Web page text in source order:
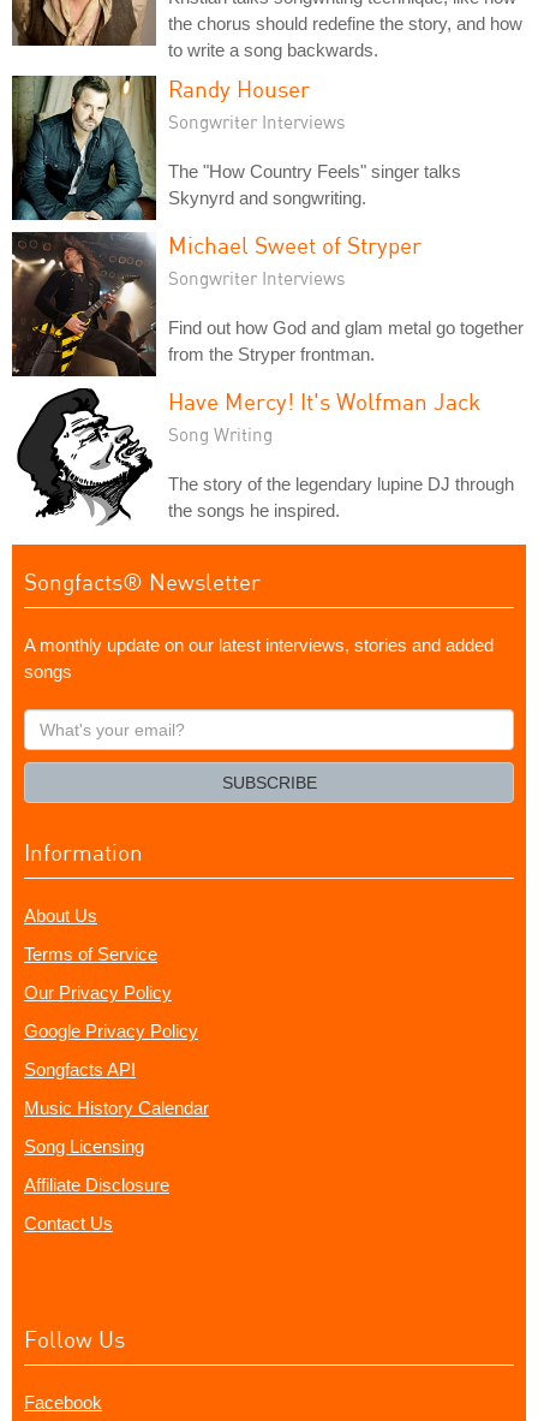
the chorus should redefine the story, and how
to write a song backwards.
Randy Houser
Songwriter Interviews
The "How Country Feels" singer talks
Skynyrd and songwriting.
Michael Sweet of Stryper
Songwriter Interviews
Find out how God and glam metal go together
from the Stryper frontman.
Have Mercy! It's Wolfman Jack
Song Writing
The story of the legendary lupine DJ through
the songs he inspired.
Songfacts® Newsletter
A monthly update on our latest interviews, stories and added
songs
What's
your
SUBSCRIBE
Information
About Us
Terms of Service
Our Privacy Policy
Google Privacy Policy
Songfacts API
Music History Calendar
Song Licensing
Affiliate Disclosure
Contact Us
Follow Us
Facebook